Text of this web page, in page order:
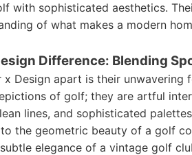
with sophisticated aesthetics.
of what makes a modern
Difference: Blending
x Design apart is their unwavering
of golf; they are artful
lines, and sophisticated
the geometric beauty of a golf
elegance of a vintage golf